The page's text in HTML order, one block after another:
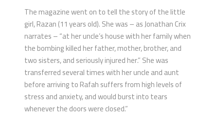
The magazine went on to tell the story of the little
girl, Razan (11 years old). She was – as Jonathan Crix
narrates – “at her uncle’s house with her family when
the bombing killed her father, mother, brother, and
two sisters, and seriously injured her.” She was
transferred several times with her uncle and aunt
before arriving to Rafah suffers from high levels of
stress and anxiety, and would burst into tears
whenever the doors were closed.”